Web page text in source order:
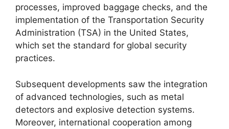
processes, improved baggage checks, and the
implementation of the Transportation Security
Administration (TSA) in the United States,
which set the standard for global security
practices.
Subsequent developments saw the integration
of advanced technologies, such as metal
detectors and explosive detection systems.
Moreover, international cooperation among